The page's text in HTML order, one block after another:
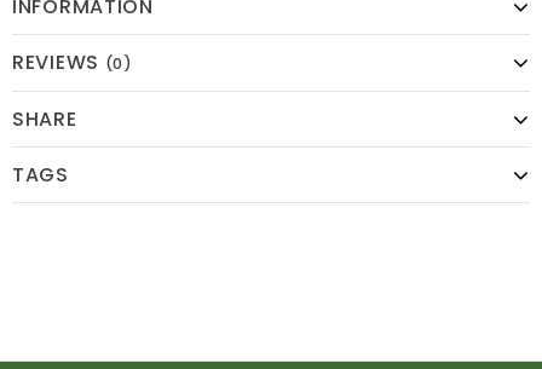
INFORMATION
REVIEWS (0)
SHARE
TAGS